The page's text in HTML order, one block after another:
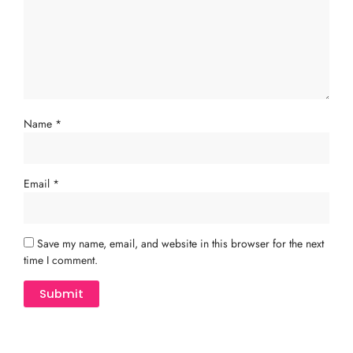
Name *
Email *
Save my name, email, and website in this browser for the next
time I comment.